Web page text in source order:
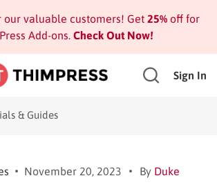
our valuable customers! Get 25%off for
Add-ons. Check Out Now!
Sign In
& Guides
November 20, 2023 By Duke